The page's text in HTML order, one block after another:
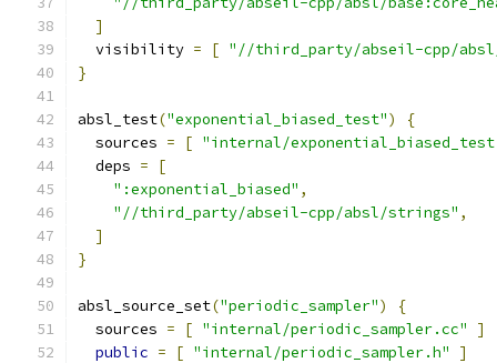
]
  visibility
= [ "//third_party/abseil-cpp/
}
absl_test("exponential_biased_test")
{
  sources
= [ "internal/
  deps
=
[
":exponential_biased" ,
"//third_party/abseil-cpp/absl/strings" ,
]
}
absl_source_set("periodic_sampler")
{
  sources
= [ "internal/periodic_sampler.cc"
]
public = [ "internal/periodic_sampler.h"
]